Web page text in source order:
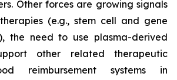
Other forces are growing signals
(e.g., stem cell and gene
the need to use plasma-derived
other related therapeutic
reimbursement systems in